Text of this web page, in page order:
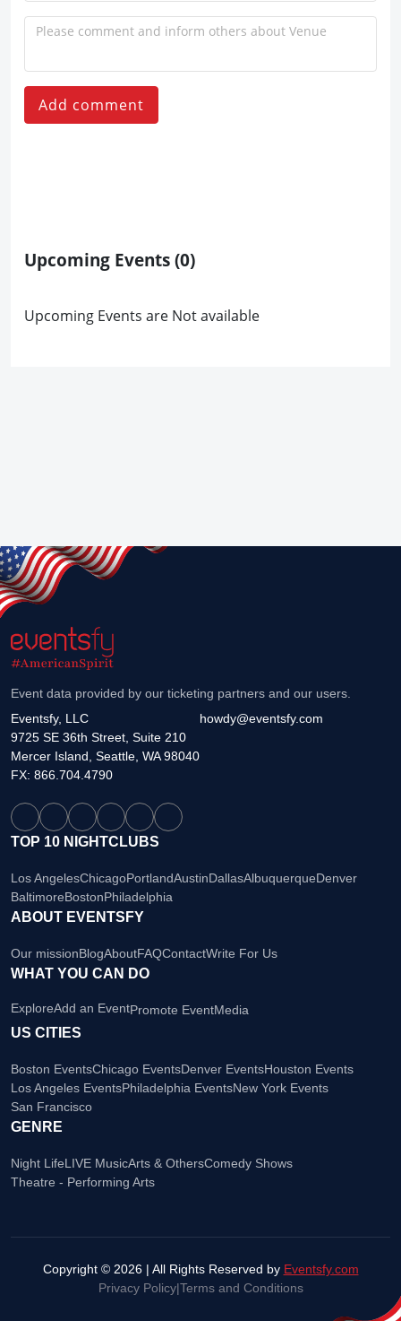
Add comment
Upcoming Events(0)
Upcoming Events are Not available
Event data provided by our ticketing partners and our users.
Eventsfy, LLC
9725 SE 36th Street, Suite 210
Mercer Island, Seattle, WA 98040
howdy@eventsfy.com
FX: 866.704.4790
TOP 10 NIGHTCLUBS
Los AngelesChicagoPortlandAustinDallasAlbuquerqueDenver
BaltimoreBostonPhiladelphia
ABOUT EVENTSFY
Our missionBlogAboutFAQContactWrite For Us
WHAT YOU CAN DO
ExploreAdd an EventPromote EventMedia
US CITIES
Boston EventsChicago EventsDenver EventsHouston Events
Los Angeles EventsPhiladelphia EventsNew York Events
San Francisco
GENRE
Night LifeLIVE MusicArts & OthersComedy Shows
Theatre - Performing Arts
Copyright © 2026 | All Rights Reserved by Eventsfy.com
Privacy Policy|Terms and Conditions